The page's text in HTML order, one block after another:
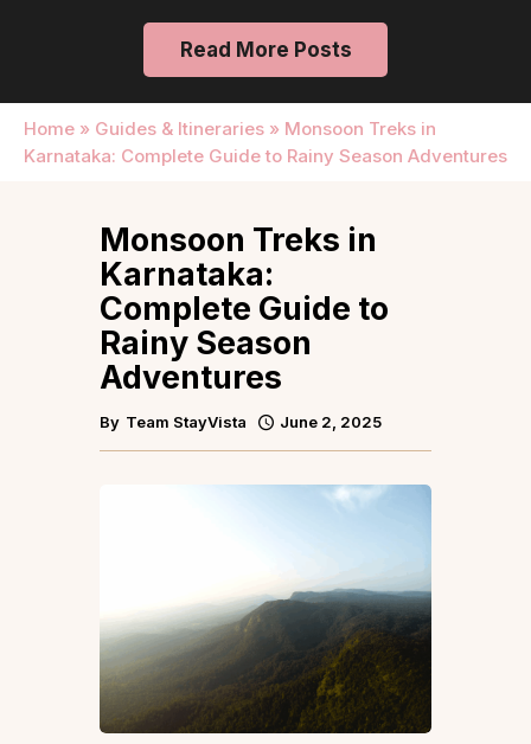
Read More Posts
Home » Guides & Itineraries » Monsoon Treks in
Karnataka: Complete Guide to Rainy Season Adventures
Monsoon Treks in
Karnataka:
Complete Guide to
Rainy Season
Adventures
By Team StayVista June 2, 2025